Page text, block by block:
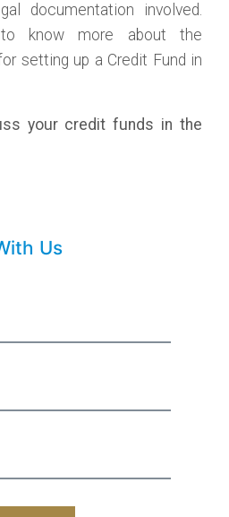
documentation involved.
know more about the
setting up a Credit Fund in
your credit funds in the
Us